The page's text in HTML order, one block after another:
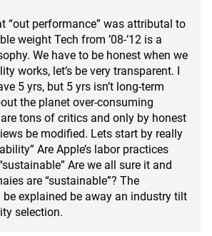
“out performance” was attributal to
weight Tech from ’08-’12 is a
We have to be honest when we
works, let’s be very transparent. I
5 yrs, but 5 yrs isn’t long-term
the planet over-consuming
tons of critics and only by honest
be modified. Lets start by really
Are Apple’s labor practices
Are we all sure it and
are “sustainable”? The
explained be away an industry tilt
selection.